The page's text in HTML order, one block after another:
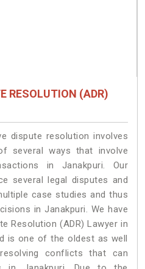
RESOLUTION (ADR)
dispute resolution involves
several ways that involve
in Janakpuri. Our
several legal disputes and
case studies and thus
in Janakpuri. We have
Resolution (ADR) Lawyer in
is one of the oldest as well
conflicts that can